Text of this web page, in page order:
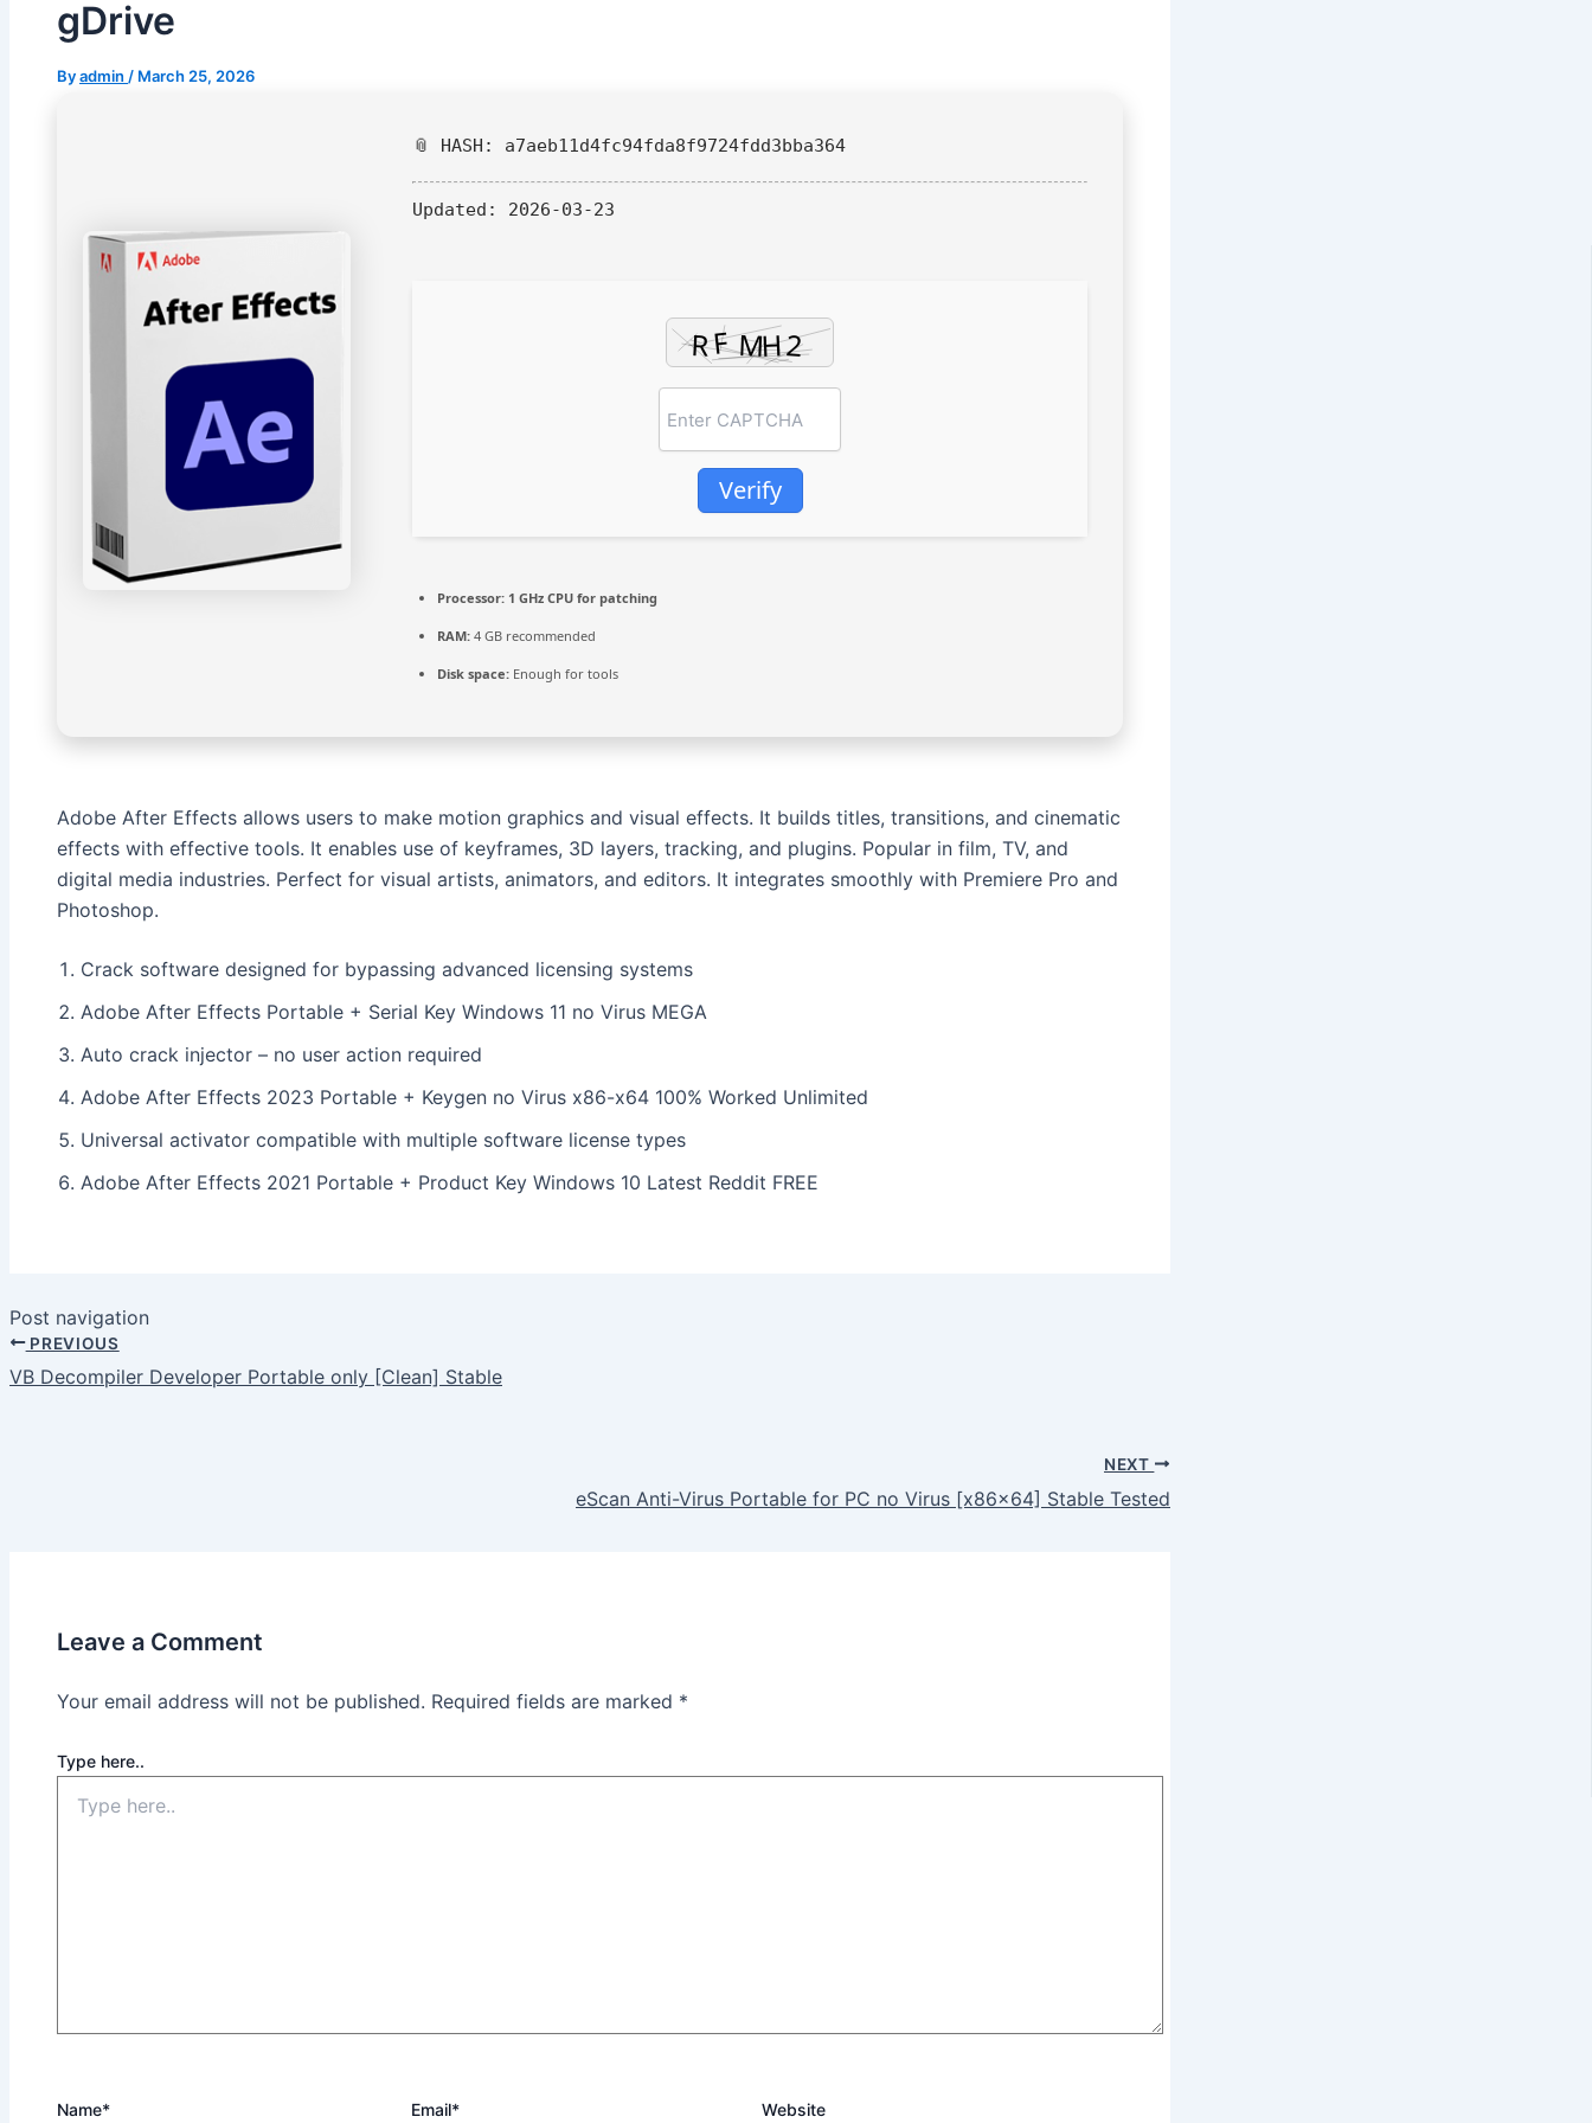
gDrive
Byadmin / March 25, 2026
📎 HASH: a7aeb11d4fc94fda8f9724fdd3bba364
Updated: 2026-03-23
Verify
Processor: 1 GHz CPU for patching
RAM: 4 GB recommended
Disk space: Enough for tools
Adobe After Effects allows users to make motion graphics and visual effects. It builds titles, transitions, and cinematic
effects with effective tools. It enables use of keyframes, 3D layers, tracking, and plugins. Popular in film, TV, and
digital media industries. Perfect for visual artists, animators, and editors. It integrates smoothly with Premiere Pro and
Photoshop.
Crack software designed for bypassing advanced licensing systems
Adobe After Effects Portable + Serial Key Windows 11 no Virus MEGA
Auto crack injector – no user action required
Adobe After Effects 2023 Portable + Keygen no Virus x86-x64 100% Worked Unlimited
Universal activator compatible with multiple software license types
Adobe After Effects 2021 Portable + Product Key Windows 10 Latest Reddit FREE
Post navigation
PREVIOUS
VB Decompiler Developer Portable only [Clean] Stable
NEXT
eScan Anti-Virus Portable for PC no Virus [x86x64] Stable Tested
Leave a Comment
Your email address will not be published. Required fields are marked *
Type here..
Name* Email* Website